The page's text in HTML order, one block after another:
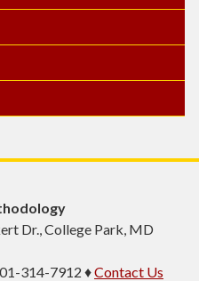
Dr., College Park, MD
314-7912 ♦Contact Us